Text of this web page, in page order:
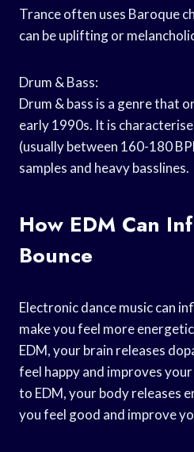
Trance often uses Baroque
can be uplifting or
Drum & Bass:
Drum & bass is a genre that
early 1990s. It is
(usually between 160-180
samples and heavy basslines.
How EDM Can
Bounce
Electronic dance music can
make you feel more
EDM, your brain releases
feel happy and improves
to EDM, your body releases
you feel good and improve